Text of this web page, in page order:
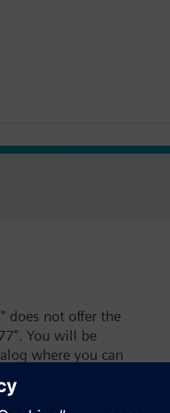
does not offer the
You will be
where you can
through the vast